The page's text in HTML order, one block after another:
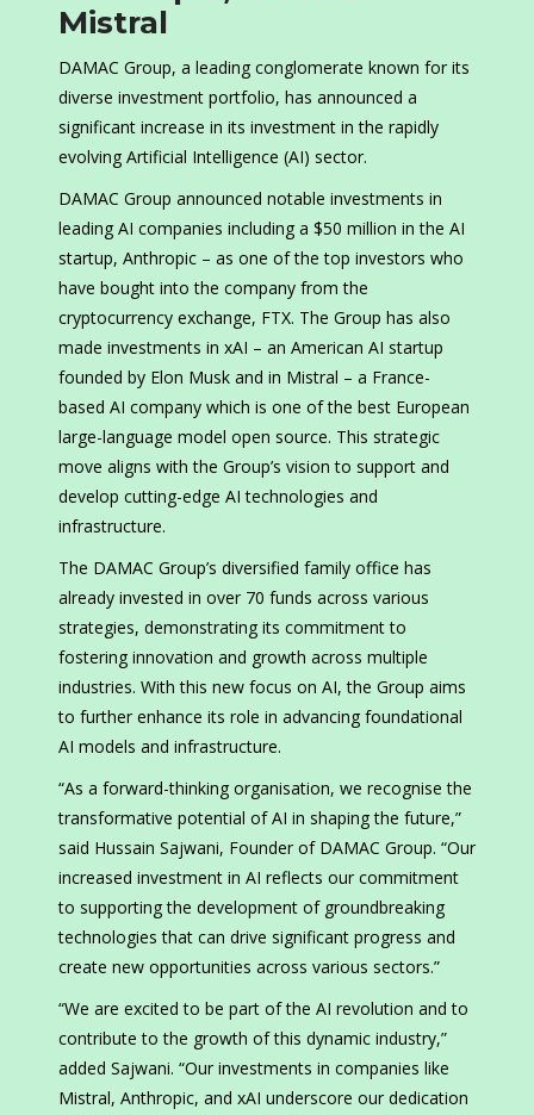
Mistral
DAMAC Group, a leading conglomerate known for its
diverse investment portfolio, has announced a
significant increase in its investment in the rapidly
evolving Artificial Intelligence (AI) sector.
DAMAC Group announced notable investments in
leading AI companies including a $50 million in the AI
startup, Anthropic – as one of the top investors who
have bought into the company from the
cryptocurrency exchange, FTX. The Group has also
made investments in xAI – an American AI startup
founded by Elon Musk and in Mistral – a France-
based AI company which is one of the best European
large-language model open source. This strategic
move aligns with the Group’s vision to support and
develop cutting-edge AI technologies and
infrastructure.
The DAMAC Group’s diversified family office has
already invested in over 70 funds across various
strategies, demonstrating its commitment to
fostering innovation and growth across multiple
industries. With this new focus on AI, the Group aims
to further enhance its role in advancing foundational
AI models and infrastructure.
“As a forward-thinking organisation, we recognise the
transformative potential of AI in shaping the future,”
said Hussain Sajwani, Founder of DAMAC Group. “Our
increased investment in AI reflects our commitment
to supporting the development of groundbreaking
technologies that can drive significant progress and
create new opportunities across various sectors.”
“We are excited to be part of the AI revolution and to
contribute to the growth of this dynamic industry,”
added Sajwani. “Our investments in companies like
Mistral, Anthropic, and xAI underscore our dedication